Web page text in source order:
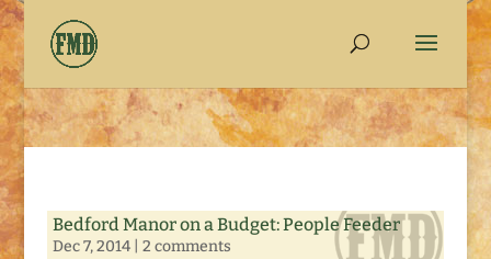
Bedford Manor on a Budget: People Feeder
Dec 7, 2014| 2 comments